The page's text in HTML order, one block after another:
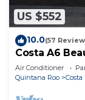
US $552
10.0(57
Costa A6
Air Conditioner
Quintana Roo
Costa